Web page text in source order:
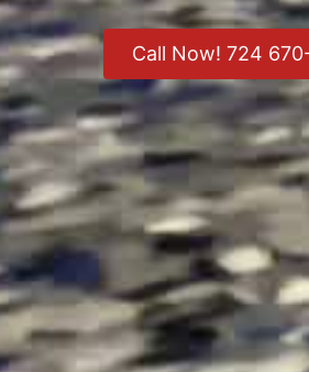
Call Now! 724